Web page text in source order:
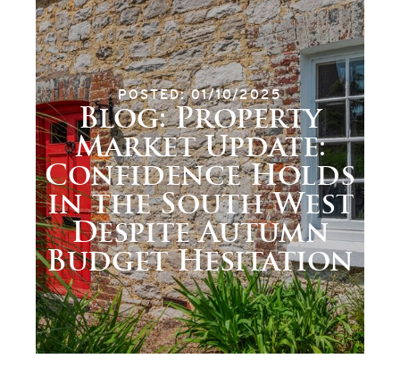
POSTED: 01/10/2025
Blog: Property
Market Update:
Confidence Holds
in the South West
Despite Autumn
Budget Hesitation